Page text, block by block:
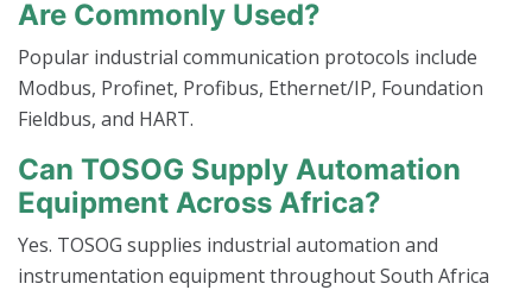
Are Commonly Used?
Popular industrial communication protocols include
Modbus, Profinet, Profibus, Ethernet/IP, Foundation
Fieldbus, and HART.
Can TOSOG Supply Automation
Equipment Across Africa?
Yes. TOSOG supplies industrial automation and
instrumentation equipment throughout South Africa